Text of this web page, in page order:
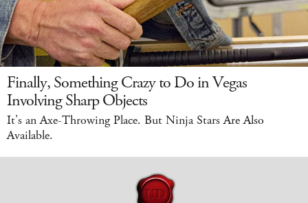
Finally, Something Crazy to Do in Vegas
Involving Sharp Objects
It’s an Axe-Throwing Place. But Ninja Stars Are Also
Available.